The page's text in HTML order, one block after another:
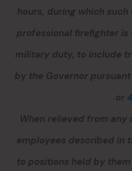
hours, during which
professional firefighter
military duty, to include
by the Governor
or
When relieved from any
employees described in
to positions held by